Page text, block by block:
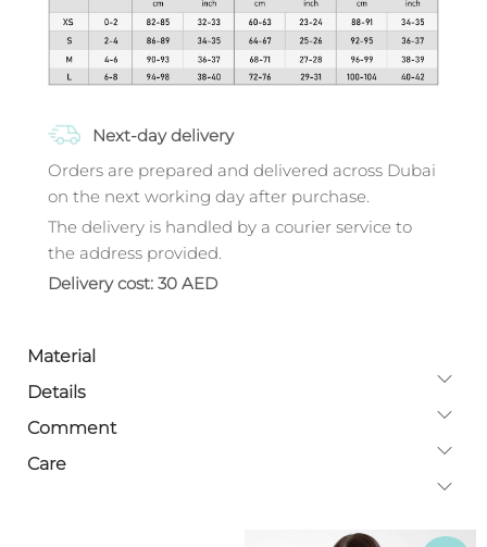
Next-day delivery
Orders are prepared and delivered across Dubai
on the next working day after purchase.
The delivery is handled by a courier service to
the address provided.
Delivery cost: 30 AED
Material
Details
Comment
Care